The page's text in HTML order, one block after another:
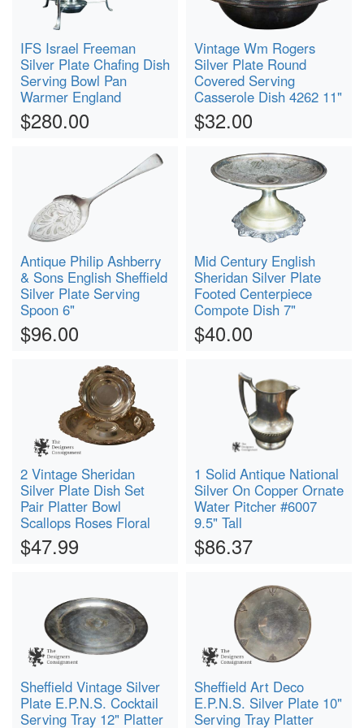
IFS Israel Freeman
Silver Plate Chafing Dish
Serving Bowl Pan
Warmer England
$280.00
Vintage Wm Rogers
Silver Plate Round
Covered Serving
Casserole Dish 4262 11"
$32.00
Antique Philip Ashberry
& Sons English Sheffield
Silver Plate Serving
Spoon 6"
$96.00
Mid Century English
Sheridan Silver Plate
Footed Centerpiece
Compote Dish 7"
$40.00
2 Vintage Sheridan
Silver Plate Dish Set
Pair Platter Bowl
Scallops Roses Floral
$47.99
1 Solid Antique National
Silver On Copper Ornate
Water Pitcher #6007
9.5" Tall
$86.37
Sheffield Vintage Silver
Plate E.P.N.S. Cocktail
Serving Tray 12" Platter
Sheffield Art Deco
E.P.N.S. Silver Plate 10"
Serving Tray Platter